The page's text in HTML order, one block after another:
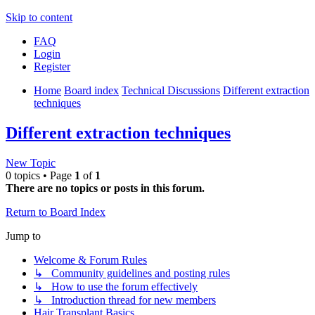
Skip to content
FAQ
Login
Register
Home Board index Technical Discussions Different extraction
techniques
Different extraction techniques
New Topic
0 topics • Page 1 of 1
There are no topics or posts in this forum.
Return to Board Index
Jump to
Welcome & Forum Rules
↳ Community guidelines and posting rules
↳ How to use the forum effectively
↳ Introduction thread for new members
Hair Transplant Basics